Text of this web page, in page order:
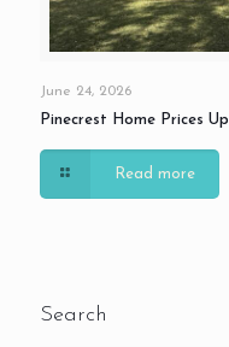
June 24, 2026
Pinecrest Home Prices Up
Read more
Search